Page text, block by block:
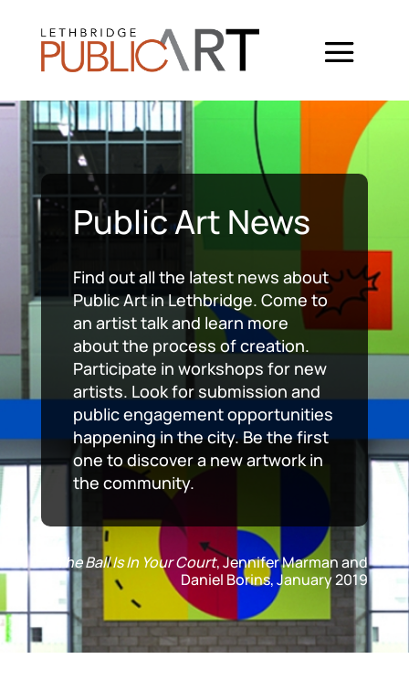
Public Art News
Find out all the latest news about
Public Art in Lethbridge. Come to
an artist talk and learn more
about the process of creation.
Participate in workshops for new
artists. Look for submission and
public engagement opportunities
happening in the city. Be the first
one to discover a new artwork in
the community.
The Ball Is In Your Court, Jennifer Marman and
Daniel Borins, January 2019